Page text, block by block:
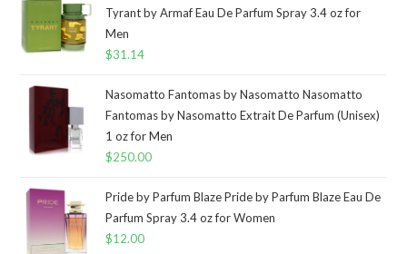
Tyrant by Armaf Eau De Parfum Spray 3.4 oz for
Men
$31.14
Nasomatto Fantomas by Nasomatto Nasomatto
Fantomas by Nasomatto Extrait De Parfum (Unisex)
1 oz for Men
$250.00
Pride by Parfum Blaze Pride by Parfum Blaze Eau De
Parfum Spray 3.4 oz for Women
$12.00